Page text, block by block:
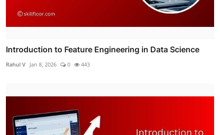
Introduction to Feature Engineering in Data Science
Rahul V Jan 8, 2026 0 443